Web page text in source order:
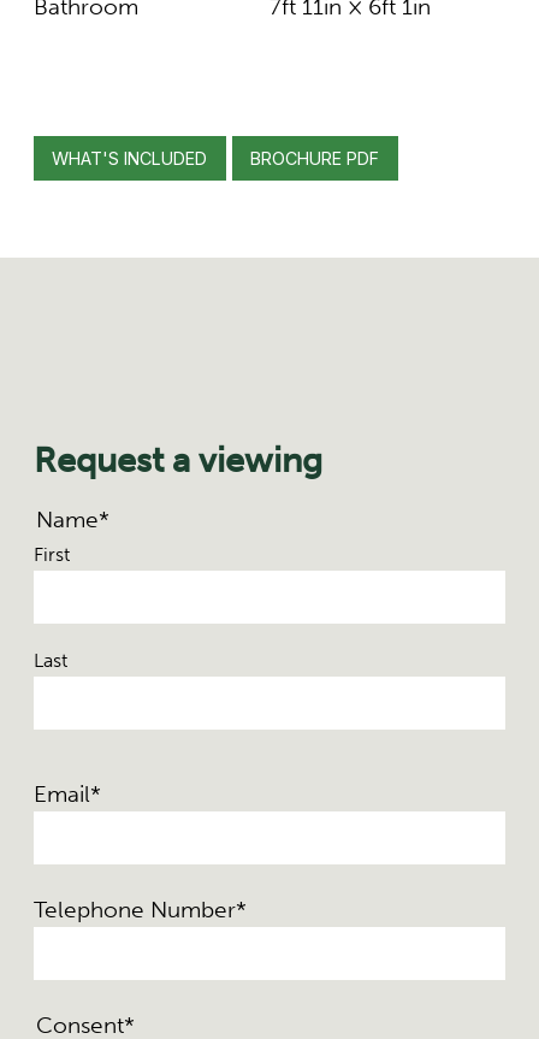
Bathroom
7ft 11in × 6ft 1in
WHAT'S INCLUDED BROCHURE PDF
Request a viewing
Name*
First
Last
Email*
Telephone Number*
Consent*